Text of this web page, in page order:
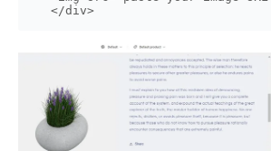
  </div>